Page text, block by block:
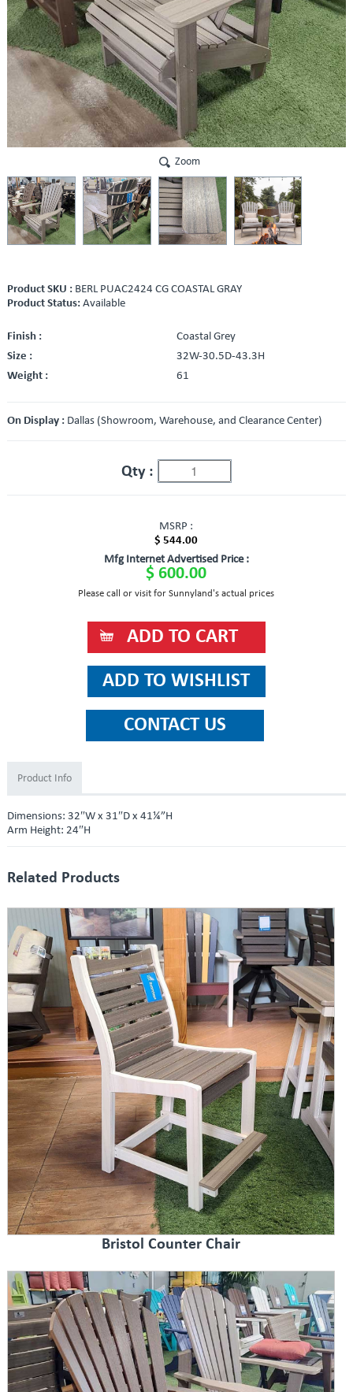
Zoom
Product SKU : BERL PUAC2424 CG COASTAL GRAY
Product Status: Available
Finish :
Coastal Grey
Size :
32W-30.5D-43.3H
Weight :
61
On Display : Dallas (Showroom, Warehouse, and Clearance Center)
Qty :
MSRP :
$ 544.00
Mfg Internet Advertised Price :
$ 600.00
Please call or visit for Sunnyland's actual prices
Product Info
Dimensions: 32″W x 31″D x 41¼”H
Arm Height: 24″H
Related Products
Bristol Counter Chair